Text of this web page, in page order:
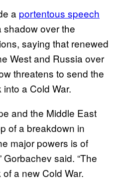
a portentous speech
shadow over the
saying that renewed
West and Russia over
threatens to send the
a Cold War.
and the Middle East
of a breakdown in
major powers is of
said. “The
a new Cold War.